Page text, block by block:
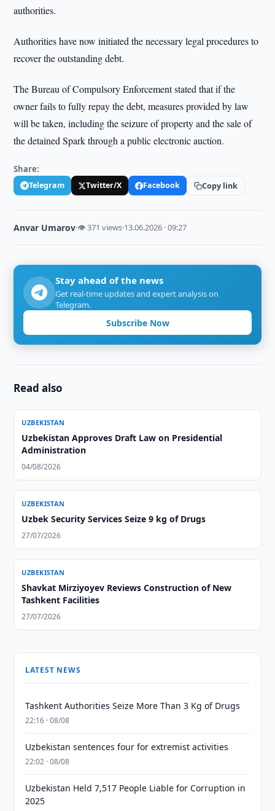
authorities.
Authorities have now initiated the necessary legal procedures to
recover the outstanding debt.
The Bureau of Compulsory Enforcement stated that if the
owner fails to fully repay the debt, measures provided by law
will be taken, including the seizure of property and the sale of
the detained Spark through a public electronic auction.
Share:
Telegram Twitter/X Facebook Copy link
Anvar Umarov·👁 371 views·13.06.2026 · 09:27
Stay ahead of the news
Get real-time updates and expert analysis on
Telegram.
Subscribe Now
Read also
UZBEKISTAN
Uzbekistan Approves Draft Law on Presidential
Administration
04/08/2026
UZBEKISTAN
Uzbek Security Services Seize 9 kg of Drugs
27/07/2026
UZBEKISTAN
Shavkat Mirziyoyev Reviews Construction of New
Tashkent Facilities
27/07/2026
LATEST NEWS
Tashkent Authorities Seize More Than 3 Kg of Drugs
22:16 · 08/08
Uzbekistan sentences four for extremist activities
22:02 · 08/08
Uzbekistan Held 7,517 People Liable for Corruption in
2025